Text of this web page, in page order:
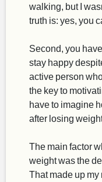
walking, but I
truth is: yes, you
Second, you
stay happy
active person
the key to
have to imagine
after losing
The main factor
weight was the
That made up